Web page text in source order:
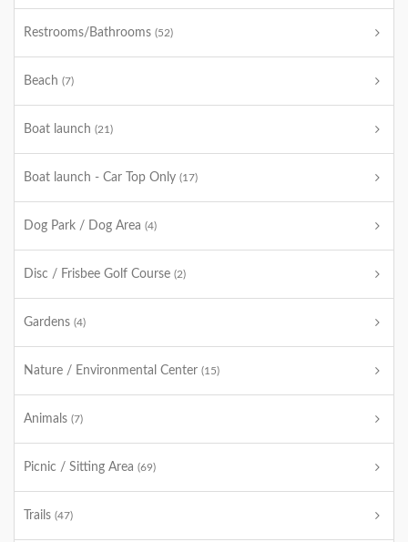
Restrooms/Bathrooms (52)
Beach (7)
Boat launch (21)
Boat launch - Car Top Only (17)
Dog Park / Dog Area (4)
Disc / Frisbee Golf Course (2)
Gardens (4)
Nature / Environmental Center (15)
Animals (7)
Picnic / Sitting Area (69)
Trails (47)